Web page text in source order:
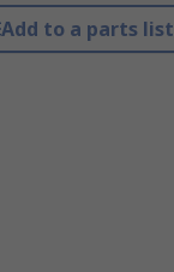
Add to a parts list